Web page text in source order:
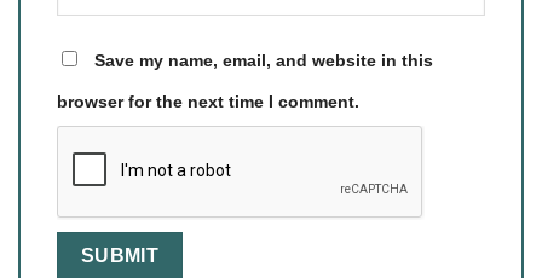
Save my name, email, and website in this
browser for the next time I comment.